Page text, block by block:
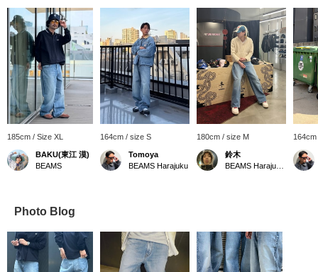
185cm / Size XL
BAKU(東江 漠)
BEAMS
164cm / size S
Tomoya
BEAMS Harajuku
180cm / size M
鈴木
Photo Blog